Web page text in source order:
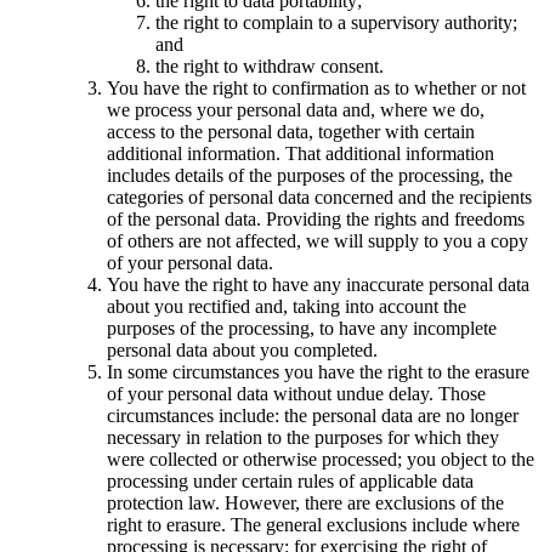
the right to complain to a supervisory authority;
and
the right to withdraw consent.
You have the right to confirmation as to whether or not
we process your personal data and, where we do,
access to the personal data, together with certain
additional information. That additional information
includes details of the purposes of the processing, the
categories of personal data concerned and the recipients
of the personal data. Providing the rights and freedoms
of others are not affected, we will supply to you a copy
of your personal data.
You have the right to have any inaccurate personal data
about you rectified and, taking into account the
purposes of the processing, to have any incomplete
personal data about you completed.
In some circumstances you have the right to the erasure
of your personal data without undue delay. Those
circumstances include: the personal data are no longer
necessary in relation to the purposes for which they
were collected or otherwise processed; you object to the
processing under certain rules of applicable data
protection law. However, there are exclusions of the
right to erasure. The general exclusions include where
processing is necessary: for exercising the right of